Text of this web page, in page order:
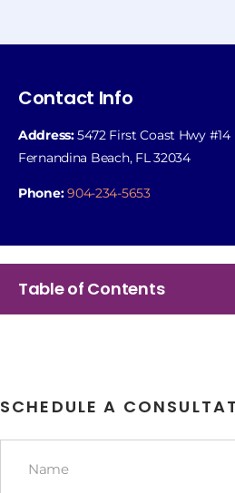
Contact Info
Address:5472 First Coast Hwy #14
Fernandina Beach, FL 32034
Phone: 904-234-5653
Table of Contents
SCHEDULE A
Name